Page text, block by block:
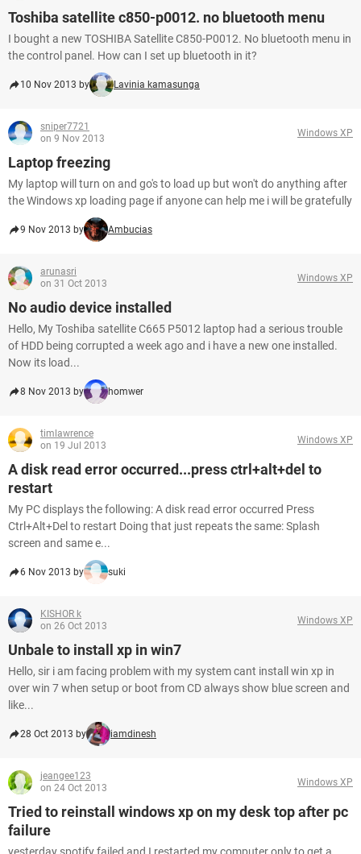
Toshiba satellite c850-p0012. no bluetooth menu
I bought a new TOSHIBA Satellite C850-P0012. No bluetooth menu in
the control panel. How can I set up bluetooth in it?
10 Nov 2013 by Lavinia kamasunga
sniper7721
on 9 Nov 2013
Windows XP
Laptop freezing
My laptop will turn on and go's to load up but won't do anything after
the Windows xp loading page if anyone can help me i will be gratefully
9 Nov 2013 by Ambucias
arunasri
on 31 Oct 2013
Windows XP
No audio device installed
Hello, My Toshiba satellite C665 P5012 laptop had a serious trouble
of HDD being corrupted a week ago and i have a new one installed.
Now its load...
8 Nov 2013 by homwer
timlawrence
on 19 Jul 2013
Windows XP
A disk read error occurred...press ctrl+alt+del to
restart
My PC displays the following: A disk read error occurred Press
Ctrl+Alt+Del to restart Doing that just repeats the same: Splash
screen and same e...
6 Nov 2013 by suki
KISHOR k
on 26 Oct 2013
Windows XP
Unbale to install xp in win7
Hello, sir i am facing problem with my system cant install win xp in
over win 7 when setup or boot from CD always show blue screen and
like...
28 Oct 2013 by iamdinesh
jeangee123
on 24 Oct 2013
Windows XP
Tried to reinstall windows xp on my desk top after pc
failure